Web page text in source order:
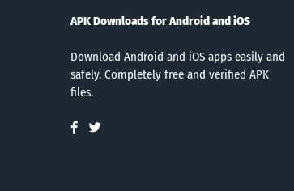
APK Downloads for Android and iOS
Download Android and iOS apps easily and
safely. Completely free and verified APK
files.